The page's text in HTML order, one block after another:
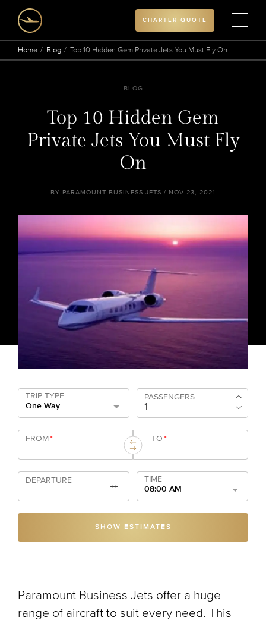
CHARTER QUOTE
Home Blog Top 10 Hidden Gem Private Jets You Must Fly On
BLOG
Top 10 Hidden Gem
Private Jets You Must Fly
On
BY PARAMOUNT BUSINESS JETS / NOV 23, 2021
TRIP TYPE
One Way
PASSENGERS
FROM* TO*
DEPARTURE
TIME
08:00 AM
SHOW ESTIMATES
Paramount Business Jets offer a huge
range of aircraft to suit every need. This